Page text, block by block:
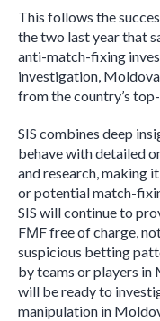
This follows the
the two last year that
anti-match-fixing
investigation,
from the country’s
SIS combines deep
behave with detailed
and research, making
or potential match-
SIS will continue to
FМF free of charge,
suspicious betting
by teams or players in
will be ready to
manipulation in